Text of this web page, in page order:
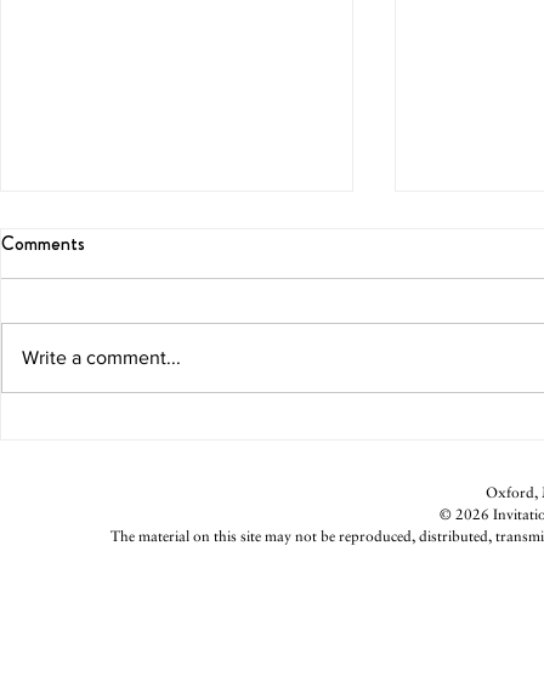
Beth's Hot Sauce
Comments
Write a comment...
Oxford,
© 2026
The material on this site may not be reproduced, distributed,